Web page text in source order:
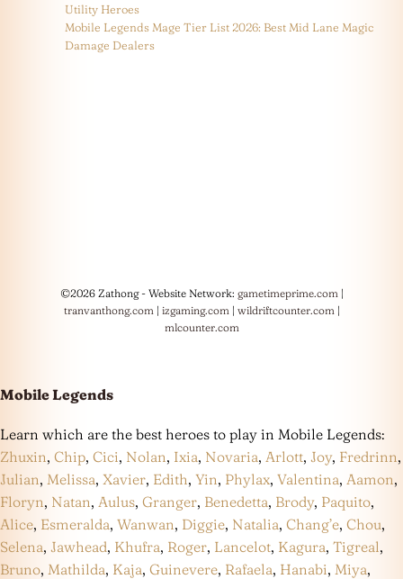
Utility Heroes
Mobile Legends Mage Tier List 2026: Best Mid Lane Magic
Damage Dealers
©2026 Zathong - Website Network: gametimeprime.com|
tranvanthong.com| izgaming.com| wildriftcounter.com|
mlcounter.com
Mobile Legends
Learn which are the best heroes to play in Mobile Legends:
Zhuxin, Chip, Cici, Nolan, Ixia, Novaria, Arlott, Joy, Fredrinn,
Julian, Melissa, Xavier, Edith, Yin, Phylax, Valentina, Aamon,
Floryn, Natan, Aulus, Granger, Benedetta, Brody, Paquito,
Alice, Esmeralda, Wanwan, Diggie, Natalia, Chang’e, Chou,
Selena, Jawhead, Khufra, Roger, Lancelot, Kagura, Tigreal,
Bruno, Mathilda, Kaja, Guinevere, Rafaela, Hanabi, Miya,